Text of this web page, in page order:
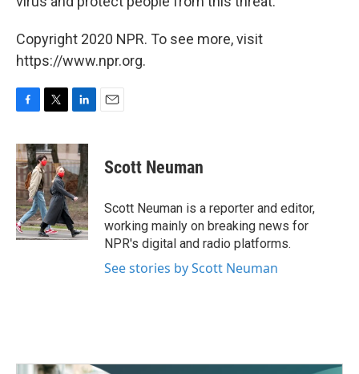
Copyright 2020 NPR. To see more, visit
https://www.npr.org.
c
e
b
o
o
k
i
t
t
e
r
n
k
e
d
I
n
Scott Neuman
Scott Neuman is a reporter and editor,
working mainly on breaking news for
NPR's digital and radio platforms.
See stories by Scott Neuman